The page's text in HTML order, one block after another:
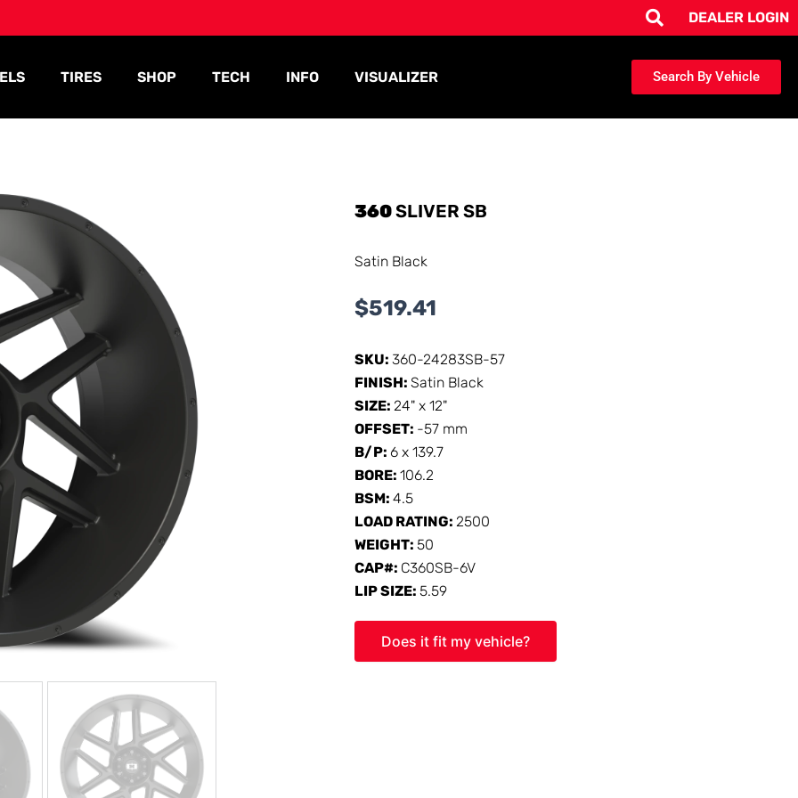
DEALER LOGIN
TIRES SHOP TECH INFO VISUALIZER Search By Vehicle
360SLIVER SB
Satin Black
$519.41
SKU:360-24283SB-57
FINISH:Satin Black
SIZE:24" x 12"
OFFSET: -57 mm
B/P:6 x 139.7
BORE:106.2
BSM:4.5
LOAD RATING:2500
WEIGHT:50
CAP#: C360SB-6V
LIP SIZE:5.59
Does it fit my vehicle?